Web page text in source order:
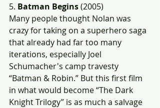
5. Batman Begins (2005)
Many people thought Nolan was
crazy for taking on a superhero saga
that already had far too many
iterations, especially Joel
Schumacher's camp travesty
“Batman & Robin.” But this first film
in what would become “The Dark
Knight Trilogy” is as much a salvage